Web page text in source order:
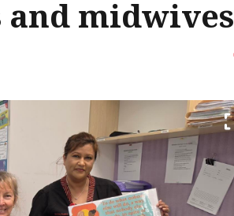
midwives